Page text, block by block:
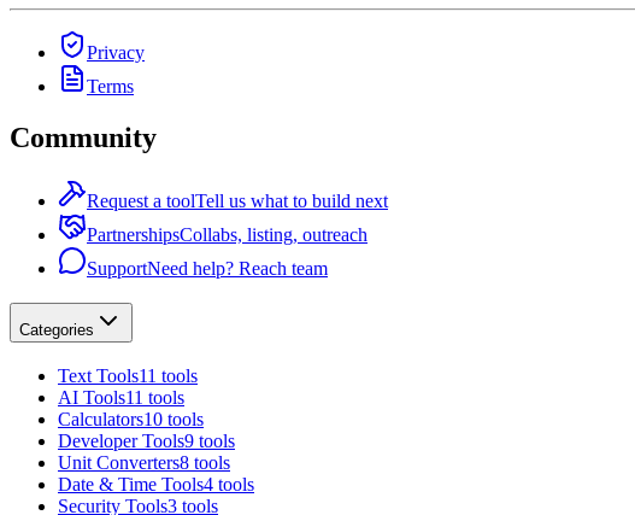
Privacy
Terms
Community
Request a toolTell us what to build next
PartnershipsCollabs, listing, outreach
SupportNeed help? Reach team
Categories
Text Tools11 tools
AI Tools11 tools
Calculators10 tools
Developer Tools9 tools
Unit Converters8 tools
Date & Time Tools4 tools
Security Tools3 tools